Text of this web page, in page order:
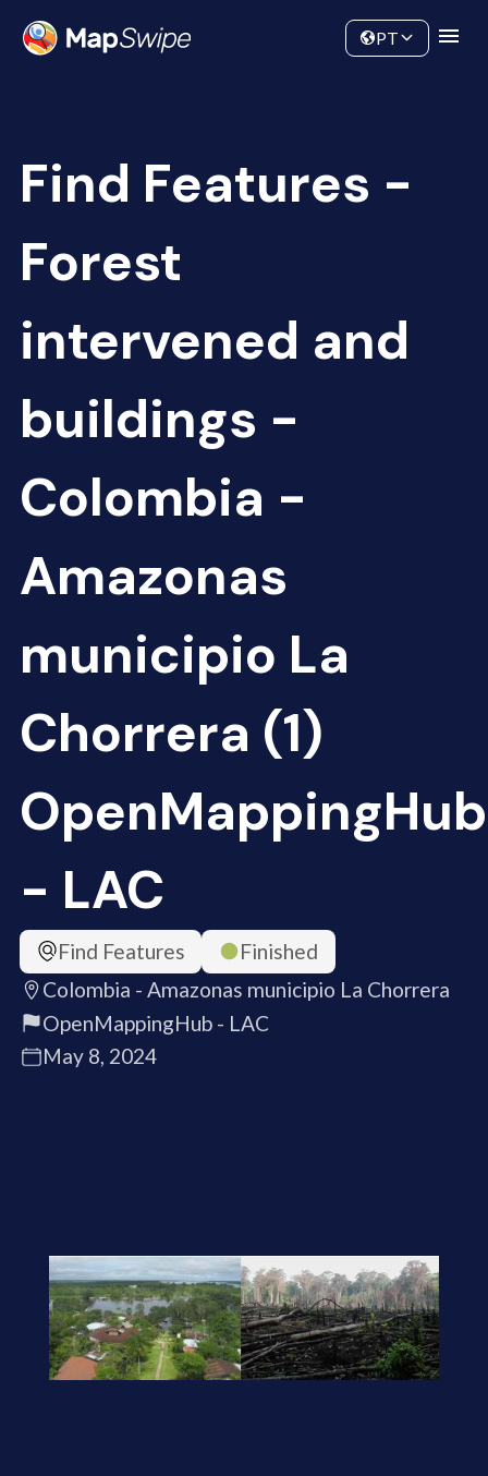
Community
PT
Find Features -
Forest
intervened and
buildings -
Colombia -
Amazonas
municipio La
Chorrera (1)
OpenMappingHub
- LAC
Find Features
Finished
Colombia - Amazonas municipio La Chorrera
OpenMappingHub - LAC
May 8, 2024